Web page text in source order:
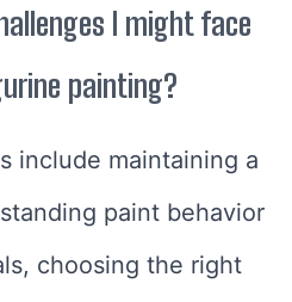
I might face
painting?
include maintaining a
paint behavior
choosing the right